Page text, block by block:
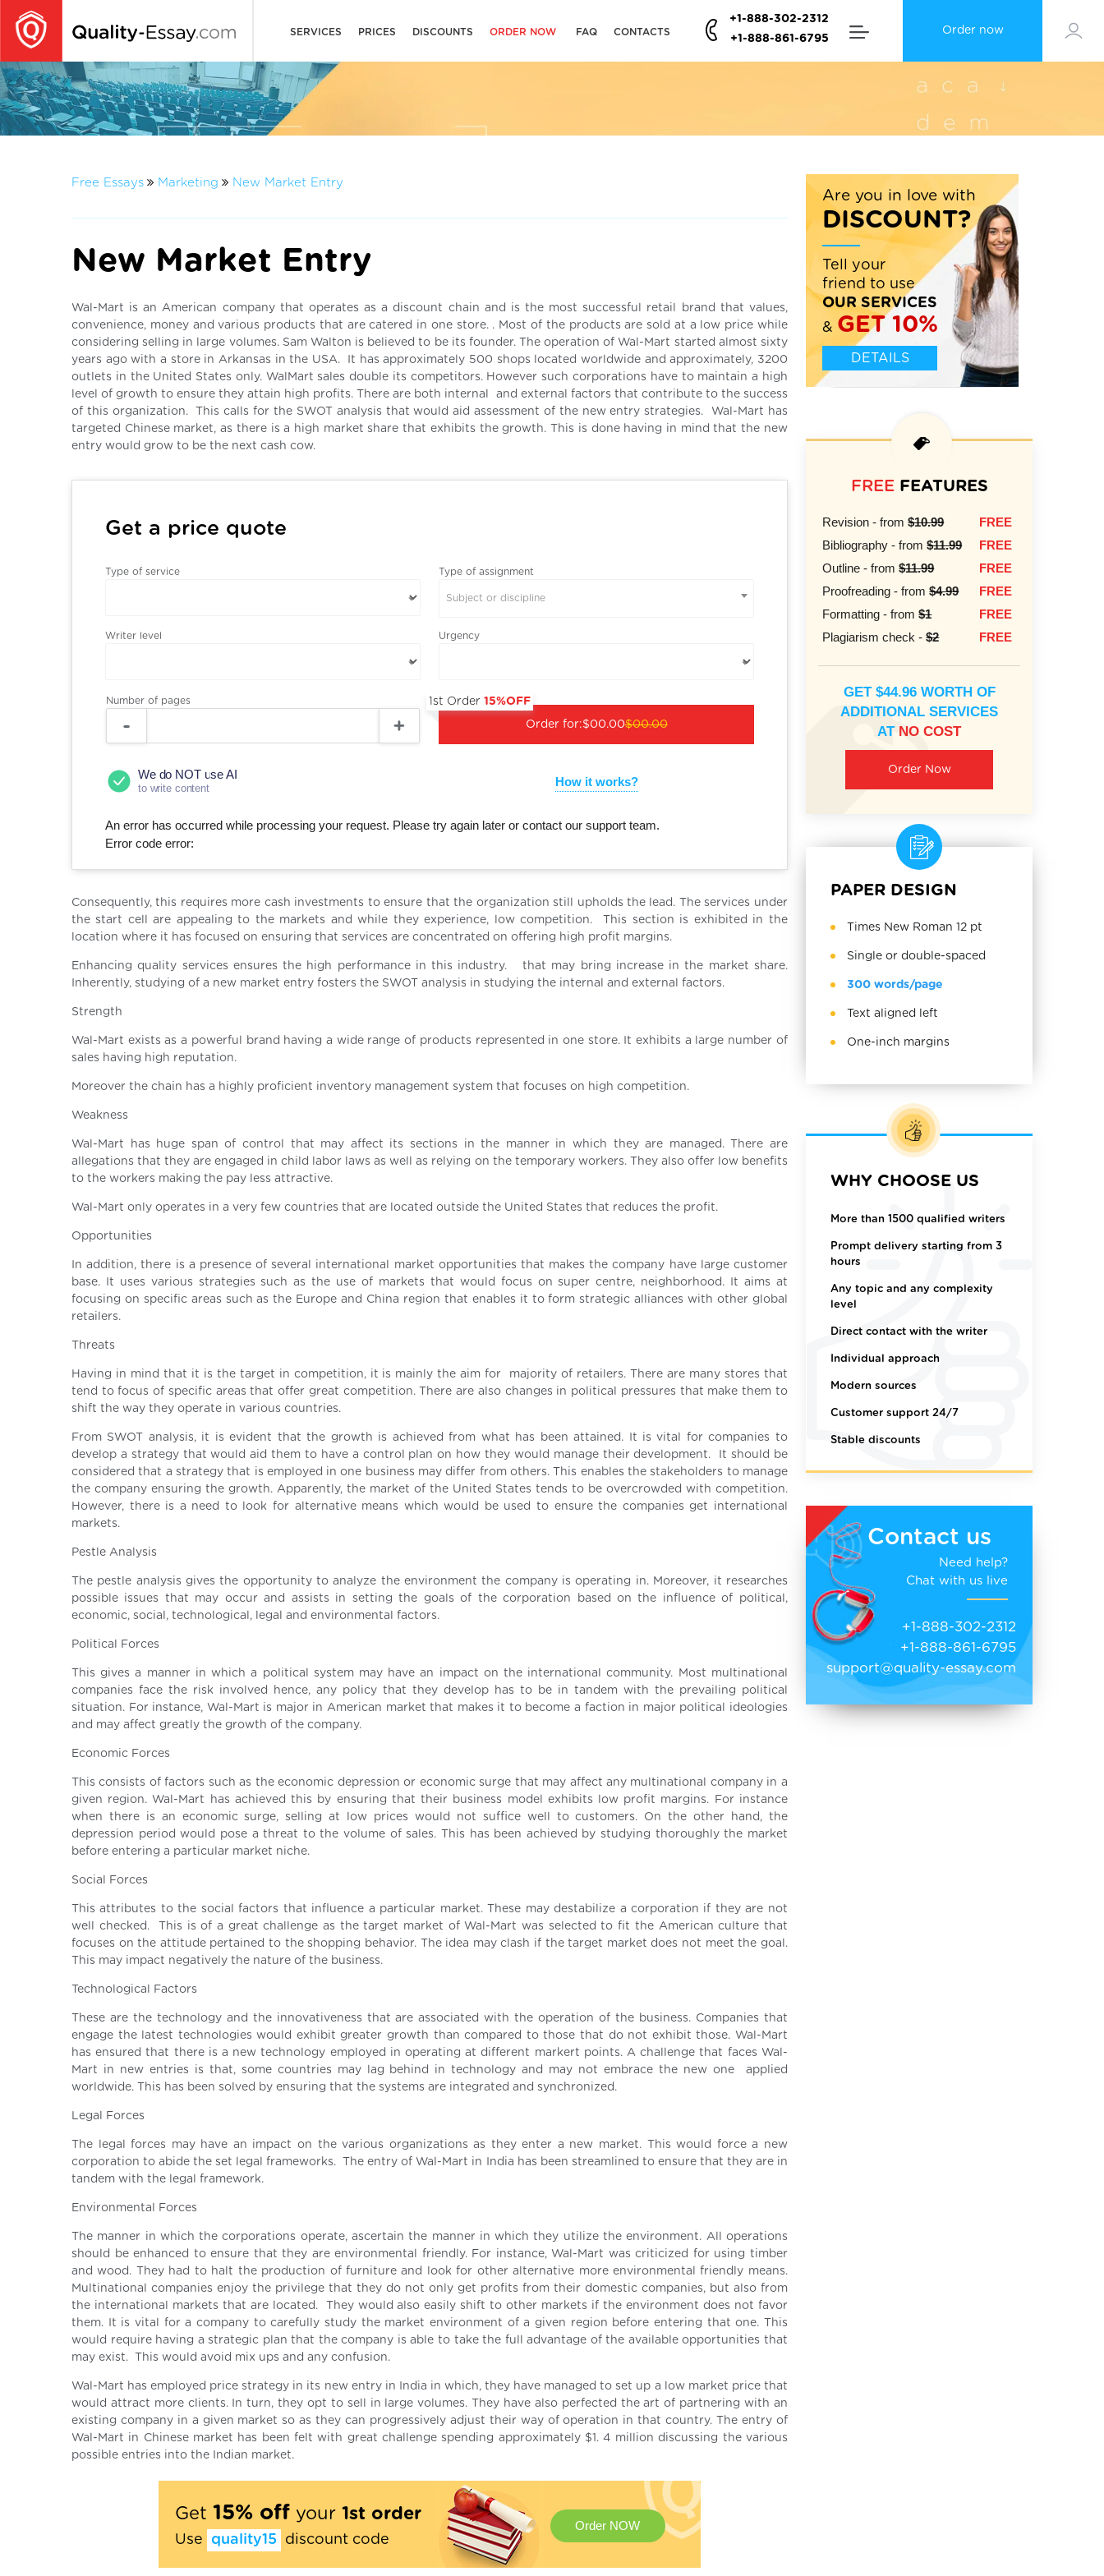
Order now
SERVICES PRICES DISCOUNTS ORDER NOW FAQ CONTACTS
+1-888-302-2312
+1-888-861-6795
Free Essays Marketing New Market Entry
New Market Entry
Wal-Mart is an American company that operates as a discount chain and is the most successful retail brand that values,
convenience, money and various products that are catered in one store. . Most of the products are sold at a low price while
considering selling in large volumes. Sam Walton is believed to be its founder. The operation of Wal-Mart started almost sixty
years ago with a store in Arkansas in the USA. It has approximately 500 shops located worldwide and approximately, 3200
outlets in the United States only. WalMart sales double its competitors. However such corporations have to maintain a high
level of growth to ensure they attain high profits. There are both internal and external factors that contribute to the success
of this organization. This calls for the SWOT analysis that would aid assessment of the new entry strategies. Wal-Mart has
targeted Chinese market, as there is a high market share that exhibits the growth. This is done having in mind that the new
entry would grow to be the next cash cow.
Get a price quote
Type of service Type of assignment
Subject or discipline
Writer level Urgency
Number of pages
Order for:
1st Order15%OFF
$00.00$00.00
We do NOT use AI
to write content How it works?
An error has occurred while processing your request. Please try again later or contact our support team.
Error code error:
Consequently, this requires more cash investments to ensure that the organization still upholds the lead. The services under
the start cell are appealing to the markets and while they experience, low competition. This section is exhibited in the
location where it has focused on ensuring that services are concentrated on offering high profit margins.
Enhancing quality services ensures the high performance in this industry. that may bring increase in the market share.
Inherently, studying of a new market entry fosters the SWOT analysis in studying the internal and external factors.
Strength
Wal-Mart exists as a powerful brand having a wide range of products represented in one store. It exhibits a large number of
sales having high reputation.
Moreover the chain has a highly proficient inventory management system that focuses on high competition.
Weakness
Wal-Mart has huge span of control that may affect its sections in the manner in which they are managed. There are
allegations that they are engaged in child labor laws as well as relying on the temporary workers. They also offer low benefits
to the workers making the pay less attractive.
Wal-Mart only operates in a very few countries that are located outside the United States that reduces the profit.
Opportunities
In addition, there is a presence of several international market opportunities that makes the company have large customer
base. It uses various strategies such as the use of markets that would focus on super centre, neighborhood. It aims at
focusing on specific areas such as the Europe and China region that enables it to form strategic alliances with other global
retailers.
Threats
Having in mind that it is the target in competition, it is mainly the aim for majority of retailers. There are many stores that
tend to focus of specific areas that offer great competition. There are also changes in political pressures that make them to
shift the way they operate in various countries.
From SWOT analysis, it is evident that the growth is achieved from what has been attained. It is vital for companies to
develop a strategy that would aid them to have a control plan on how they would manage their development. It should be
considered that a strategy that is employed in one business may differ from others. This enables the stakeholders to manage
the company ensuring the growth. Apparently, the market of the United States tends to be overcrowded with competition.
However, there is a need to look for alternative means which would be used to ensure the companies get international
markets.
Pestle Analysis
The pestle analysis gives the opportunity to analyze the environment the company is operating in. Moreover, it researches
possible issues that may occur and assists in setting the goals of the corporation based on the influence of political,
economic, social, technological, legal and environmental factors.
Political Forces
This gives a manner in which a political system may have an impact on the international community. Most multinational
companies face the risk involved hence, any policy that they develop has to be in tandem with the prevailing political
situation. For instance, Wal-Mart is major in American market that makes it to become a faction in major political ideologies
and may affect greatly the growth of the company.
Economic Forces
This consists of factors such as the economic depression or economic surge that may affect any multinational company in a
given region. Wal-Mart has achieved this by ensuring that their business model exhibits low profit margins. For instance
when there is an economic surge, selling at low prices would not suffice well to customers. On the other hand, the
depression period would pose a threat to the volume of sales. This has been achieved by studying thoroughly the market
before entering a particular market niche.
Social Forces
This attributes to the social factors that influence a particular market. These may destabilize a corporation if they are not
well checked. This is of a great challenge as the target market of Wal-Mart was selected to fit the American culture that
focuses on the attitude pertained to the shopping behavior. The idea may clash if the target market does not meet the goal.
This may impact negatively the nature of the business.
Technological Factors
These are the technology and the innovativeness that are associated with the operation of the business. Companies that
engage the latest technologies would exhibit greater growth than compared to those that do not exhibit those. Wal-Mart
has ensured that there is a new technology employed in operating at different markert points. A challenge that faces Wal-
Mart in new entries is that, some countries may lag behind in technology and may not embrace the new one applied
worldwide. This has been solved by ensuring that the systems are integrated and synchronized.
Legal Forces
The legal forces may have an impact on the various organizations as they enter a new market. This would force a new
corporation to abide the set legal frameworks. The entry of Wal-Mart in India has been streamlined to ensure that they are in
tandem with the legal framework.
Environmental Forces
The manner in which the corporations operate, ascertain the manner in which they utilize the environment. All operations
should be enhanced to ensure that they are environmental friendly. For instance, Wal-Mart was criticized for using timber
and wood. They had to halt the production of furniture and look for other alternative more environmental friendly means.
Multinational companies enjoy the privilege that they do not only get profits from their domestic companies, but also from
the international markets that are located. They would also easily shift to other markets if the environment does not favor
them. It is vital for a company to carefully study the market environment of a given region before entering that one. This
would require having a strategic plan that the company is able to take the full advantage of the available opportunities that
may exist. This would avoid mix ups and any confusion.
Wal-Mart has employed price strategy in its new entry in India in which, they have managed to set up a low market price that
would attract more clients. In turn, they opt to sell in large volumes. They have also perfected the art of partnering with an
existing company in a given market so as they can progressively adjust their way of operation in that country. The entry of
Wal-Mart in Chinese market has been felt with great challenge spending approximately $1. 4 million discussing the various
possible entries into the Indian market.
Get 15% offyour 1st order
Use quality15 discount code
Order NOW
Are you in love with
DISCOUNT?
Tell your
friend to use
OUR SERVICES
& GET 10%
DETAILS
FREEFEATURES
Revision - from$10.99
FREE
Bibliography - from$11.99
FREE
Outline - from$11.99
FREE
Proofreading - from$4.99
FREE
Formatting - from$1
FREE
Plagiarism check -$2 FREE
GET $44.96 WORTH OF
ADDITIONAL SERVICES
AT NO COST
Order Now
PAPER DESIGN
Times New Roman 12 pt
Single or double-spaced
300 words/page
Text aligned left
One-inch margins
WHY CHOOSE US
More than 1500 qualified writers
Prompt delivery starting from 3
hours
Any topic and any complexity
level
Direct contact with the writer
Individual approach
Modern sources
Customer support 24/7
Stable discounts
Contact us
Need help?
Chat with us live
+1-888-302-2312
+1-888-861-6795
support@quality-essay.com